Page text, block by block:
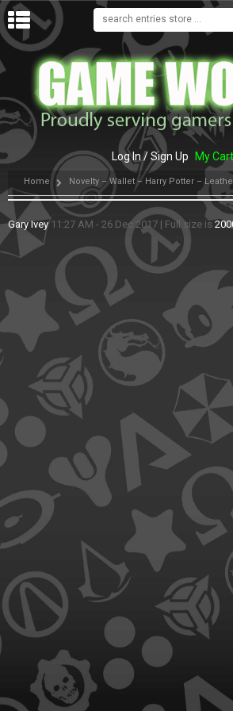
MENU
Log In / Sign Up My Cart
Home Novelty – Wallet – Harry Potter –
Gary Ivey 11:27 AM - 26 Dec 2017 | Full size is